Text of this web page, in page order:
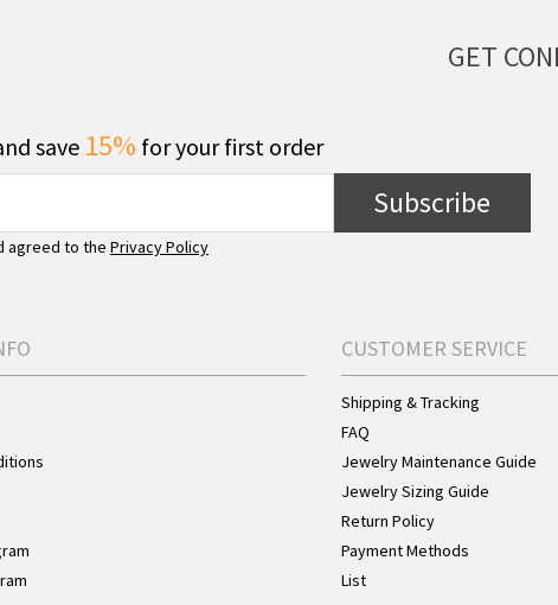
GET
save 15% for your first order
Subscribe
agreed to the Privacy Policy
CUSTOMER SERVICE
Shipping & Tracking
FAQ
Jewelry Maintenance Guide
Jewelry Sizing Guide
Return Policy
Payment Methods
List